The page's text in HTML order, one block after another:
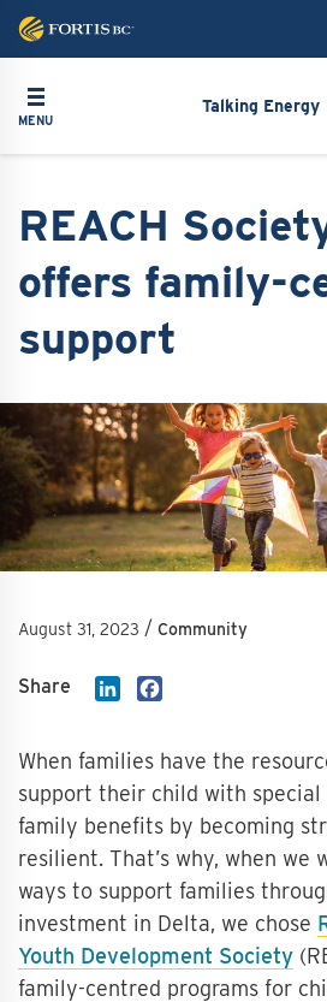
content
Toggle navigation
MENU
Talking Energy
REACH
offers family-
support
Image
August 31, 2023 / Community
Share LinkedIn
When families have the
support their child with special
family benefits by becoming
resilient. That’s why, when we
ways to support families
investment in Delta, we chose
Youth Development Society
family-centred programs for